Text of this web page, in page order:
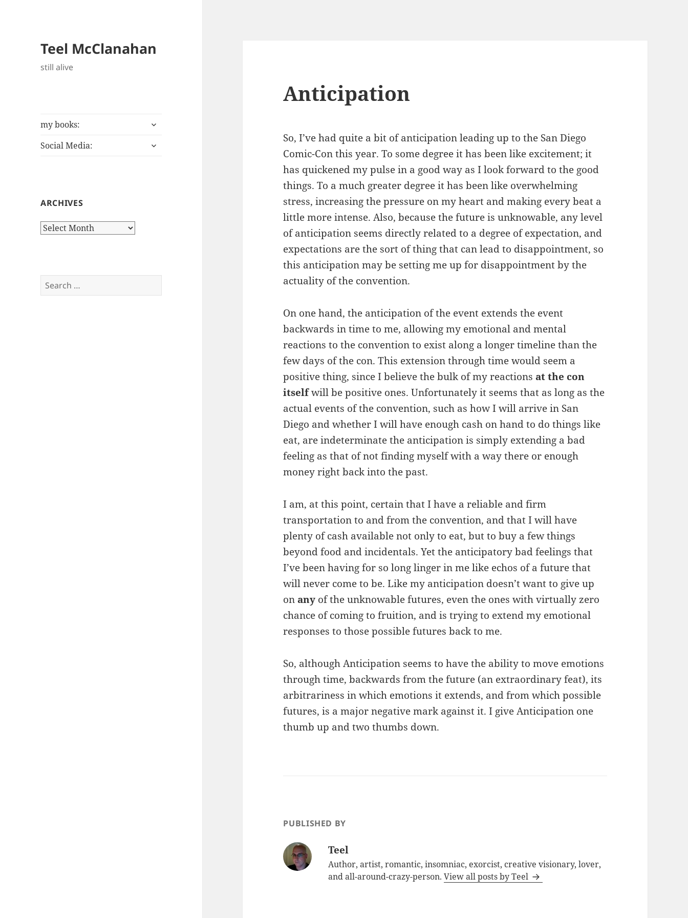
Teel McClanahan
still alive
my books:
expand
menu
Social Media:
expand
ARCHIVES
Archives
Search
for:
Anticipation
So, I’ve had quite a bit of anticipation leading up to the San Diego
Comic-Con this year. To some degree it has been like excitement; it
has quickened my pulse in a good way as I look forward to the good
things. To a much greater degree it has been like overwhelming
stress, increasing the pressure on my heart and making every beat a
little more intense. Also, because the future is unknowable, any level
of anticipation seems directly related to a degree of expectation, and
expectations are the sort of thing that can lead to disappointment, so
this anticipation may be setting me up for disappointment by the
actuality of the convention.
On one hand, the anticipation of the event extends the event
backwards in time to me, allowing my emotional and mental
reactions to the convention to exist along a longer timeline than the
few days of the con. This extension through time would seem a
positive thing, since I believe the bulk of my reactions at the con
itselfwill be positive ones. Unfortunately it seems that as long as the
actual events of the convention, such as how I will arrive in San
Diego and whether I will have enough cash on hand to do things like
eat, are indeterminate the anticipation is simply extending a bad
feeling as that of not finding myself with a way there or enough
money right back into the past.
I am, at this point, certain that I have a reliable and firm
transportation to and from the convention, and that I will have
plenty of cash available not only to eat, but to buy a few things
beyond food and incidentals. Yet the anticipatory bad feelings that
I’ve been having for so long linger in me like echos of a future that
will never come to be. Like my anticipation doesn’t want to give up
on any of the unknowable futures, even the ones with virtually zero
chance of coming to fruition, and is trying to extend my emotional
responses to those possible futures back to me.
So, although Anticipation seems to have the ability to move emotions
through time, backwards from the future (an extraordinary feat), its
arbitrariness in which emotions it extends, and from which possible
futures, is a major negative mark against it. I give Anticipation one
thumb up and two thumbs down.
PUBLISHED BY
Teel
Author, artist, romantic, insomniac, exorcist, creative visionary, lover,
and all-around-crazy-person.View all posts by Teel